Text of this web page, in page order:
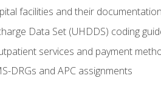
facilities and their
Data Set (UHDDS) coding
services and payment
DRGs and APC assignments